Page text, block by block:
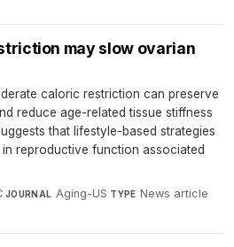
may slow ovarian
caloric restriction can preserve
reduce age-related tissue stiffness
that lifestyle-based strategies
reproductive function associated
·JOURNAL Aging-US·TYPE News article·